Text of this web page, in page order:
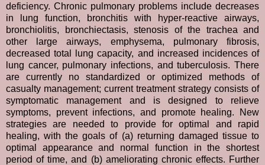
deficiency. Chronic pulmonary problems include decreases
in lung function, bronchitis with hyper-reactive airways,
bronchiolitis, bronchiectasis, stenosis of the trachea and
other large airways, emphysema, pulmonary fibrosis,
decreased total lung capacity, and increased incidences of
lung cancer, pulmonary infections, and tuberculosis. There
are currently no standardized or optimized methods of
casualty management; current treatment strategy consists of
symptomatic management and is designed to relieve
symptoms, prevent infections, and promote healing. New
strategies are needed to provide for optimal and rapid
healing, with the goals of (a) returning damaged tissue to
optimal appearance and normal function in the shortest
period of time, and (b) ameliorating chronic effects. Further